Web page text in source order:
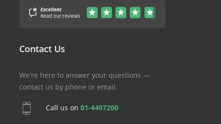
Contact Us
We're here to answer your questions —
contact us by phone or email.
Call us on 01-4407200